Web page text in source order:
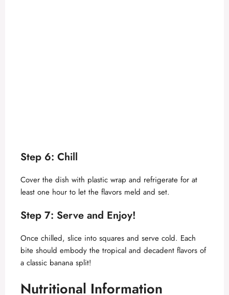
Step 6: Chill
Cover the dish with plastic wrap and refrigerate for at
least one hour to let the flavors meld and set.
Step 7: Serve and Enjoy!
Once chilled, slice into squares and serve cold. Each
bite should embody the tropical and decadent flavors of
a classic banana split!
Nutritional Information